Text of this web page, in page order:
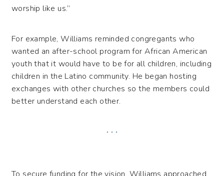
worship like us.”
For example, Williams reminded congregants who
wanted an after-school program for African American
youth that it would have to be for all children, including
children in the Latino community. He began hosting
exchanges with other churches so the members could
better understand each other.
. . .
To secure funding for the vision, Williams approached